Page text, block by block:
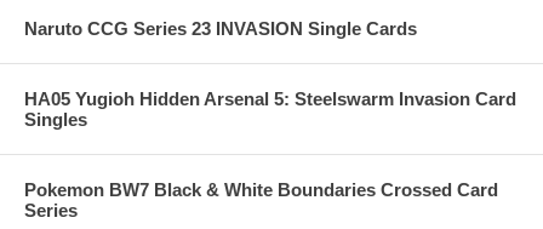
Naruto CCG Series 23 INVASION Single Cards
HA05 Yugioh Hidden Arsenal 5: Steelswarm Invasion Card
Singles
Pokemon BW7 Black & White Boundaries Crossed Card
Series